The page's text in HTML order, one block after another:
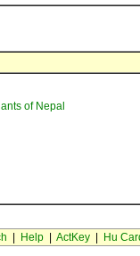
of Nepal
Help| ActKey| Hu